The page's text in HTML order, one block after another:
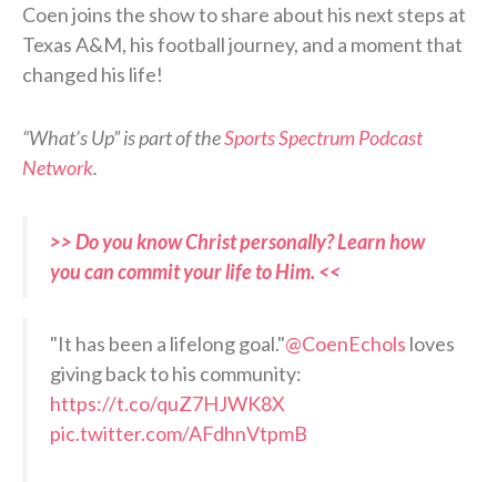
Coen joins the show to share about his next steps at
Texas A&M, his football journey, and a moment that
changed his life!
“What’s Up” is part of theSports Spectrum Podcast
Network.
>> Do you know Christ personally? Learn how
you can commit your life to Him. <<
"It has been a lifelong goal."@CoenEchols loves
giving back to his community:
https://t.co/quZ7HJWK8X
pic.twitter.com/AFdhnVtpmB